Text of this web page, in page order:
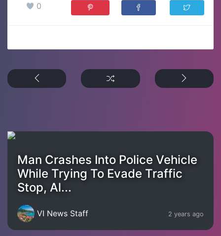
0
Man Crashes Into Police Vehicle
While Trying To Evade Traffic
Stop, Al...
VI News Staff 2 years ago